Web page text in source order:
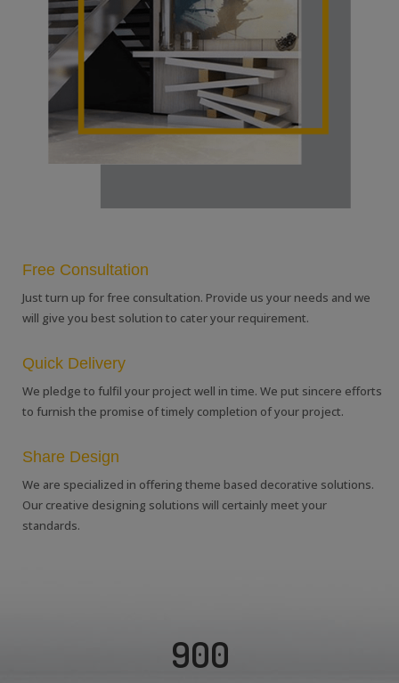
Free Consultation
Just turn up for free consultation. Provide us your needs and we
will give you best solution to cater your requirement.
Quick Delivery
We pledge to fulfil your project well in time. We put sincere efforts
to furnish the promise of timely completion of your project.
Share Design
We are specialized in offering theme based decorative solutions.
Our creative designing solutions will certainly meet your
standards.
900